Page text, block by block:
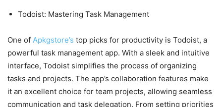
Todoist: Mastering Task Management
One of Apkgstore’s top picks for productivity is Todoist, a
powerful task management app. With a sleek and intuitive
interface, Todoist simplifies the process of organizing
tasks and projects. The app’s collaboration features make
it an excellent choice for team projects, allowing seamless
communication and task delegation. From setting priorities